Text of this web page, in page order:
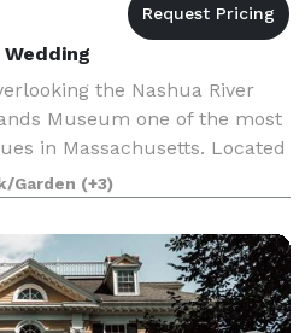
the Nashua River
Museum one of the most
in Massachusetts. Located
Boston, the Museum
to enjoy the natur
Garden (+3)